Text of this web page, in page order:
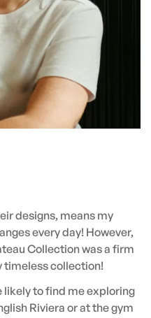
designs, means my
every day! However,
Collection was a firm
timeless collection!
likely to find me exploring
Riviera or at the gym